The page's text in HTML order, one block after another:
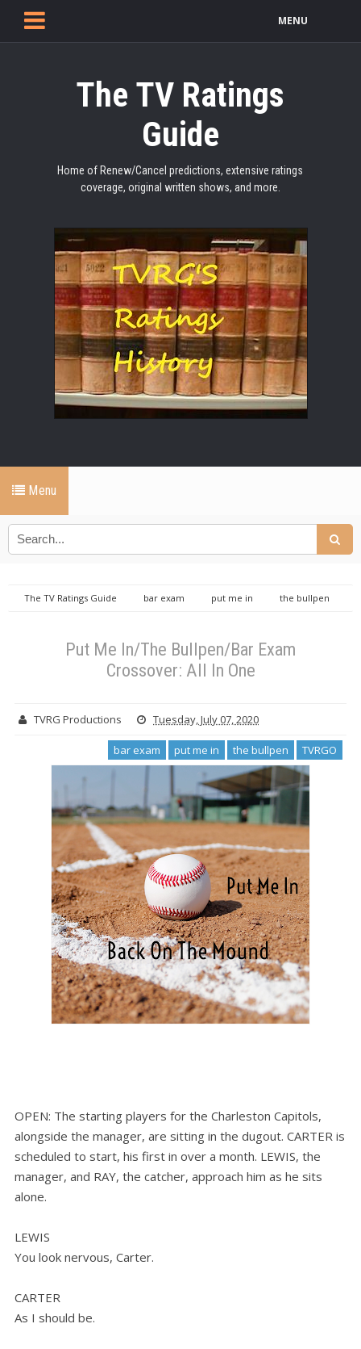
MENU
The TV Ratings
Guide
Home of Renew/Cancel predictions, extensive ratings
coverage, original written shows, and more.
Menu
The TV Ratings Guide bar exam put me in
the bullpen
Put Me In/The Bullpen/Bar Exam
Crossover: All In One
TVRG Productions Tuesday, July 07, 2020
bar exam put me in the bullpen TVRGO
OPEN: The starting players for the Charleston Capitols,
alongside the manager, are sitting in the dugout. CARTER is
scheduled to start, his first in over a month. LEWIS, the
manager, and RAY, the catcher, approach him as he sits
alone.
LEWIS
You look nervous, Carter.
CARTER
As I should be.